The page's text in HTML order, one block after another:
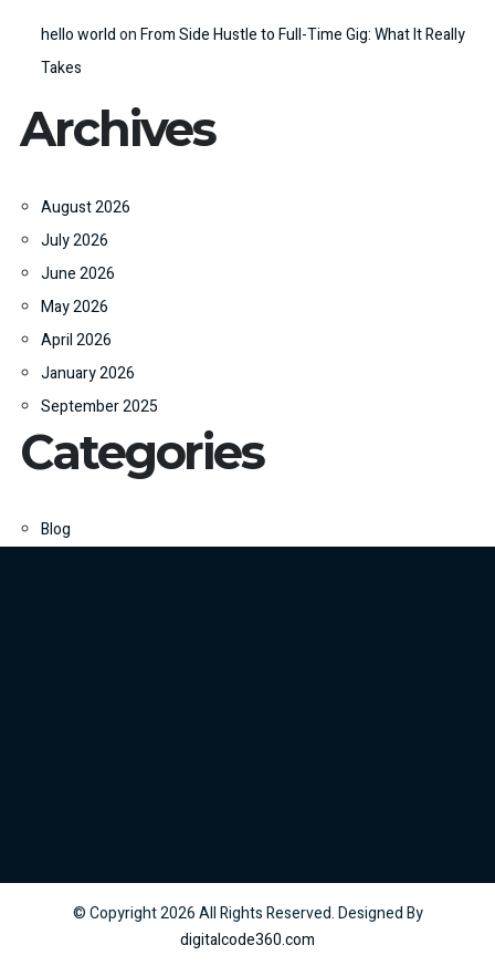
hello worldonFrom Side Hustle to Full-Time Gig: What It Really
Takes
Archives
August 2026
July 2026
June 2026
May 2026
April 2026
January 2026
September 2025
Categories
Blog
© Copyright2026All Rights Reserved. Designed By
digitalcode360.com